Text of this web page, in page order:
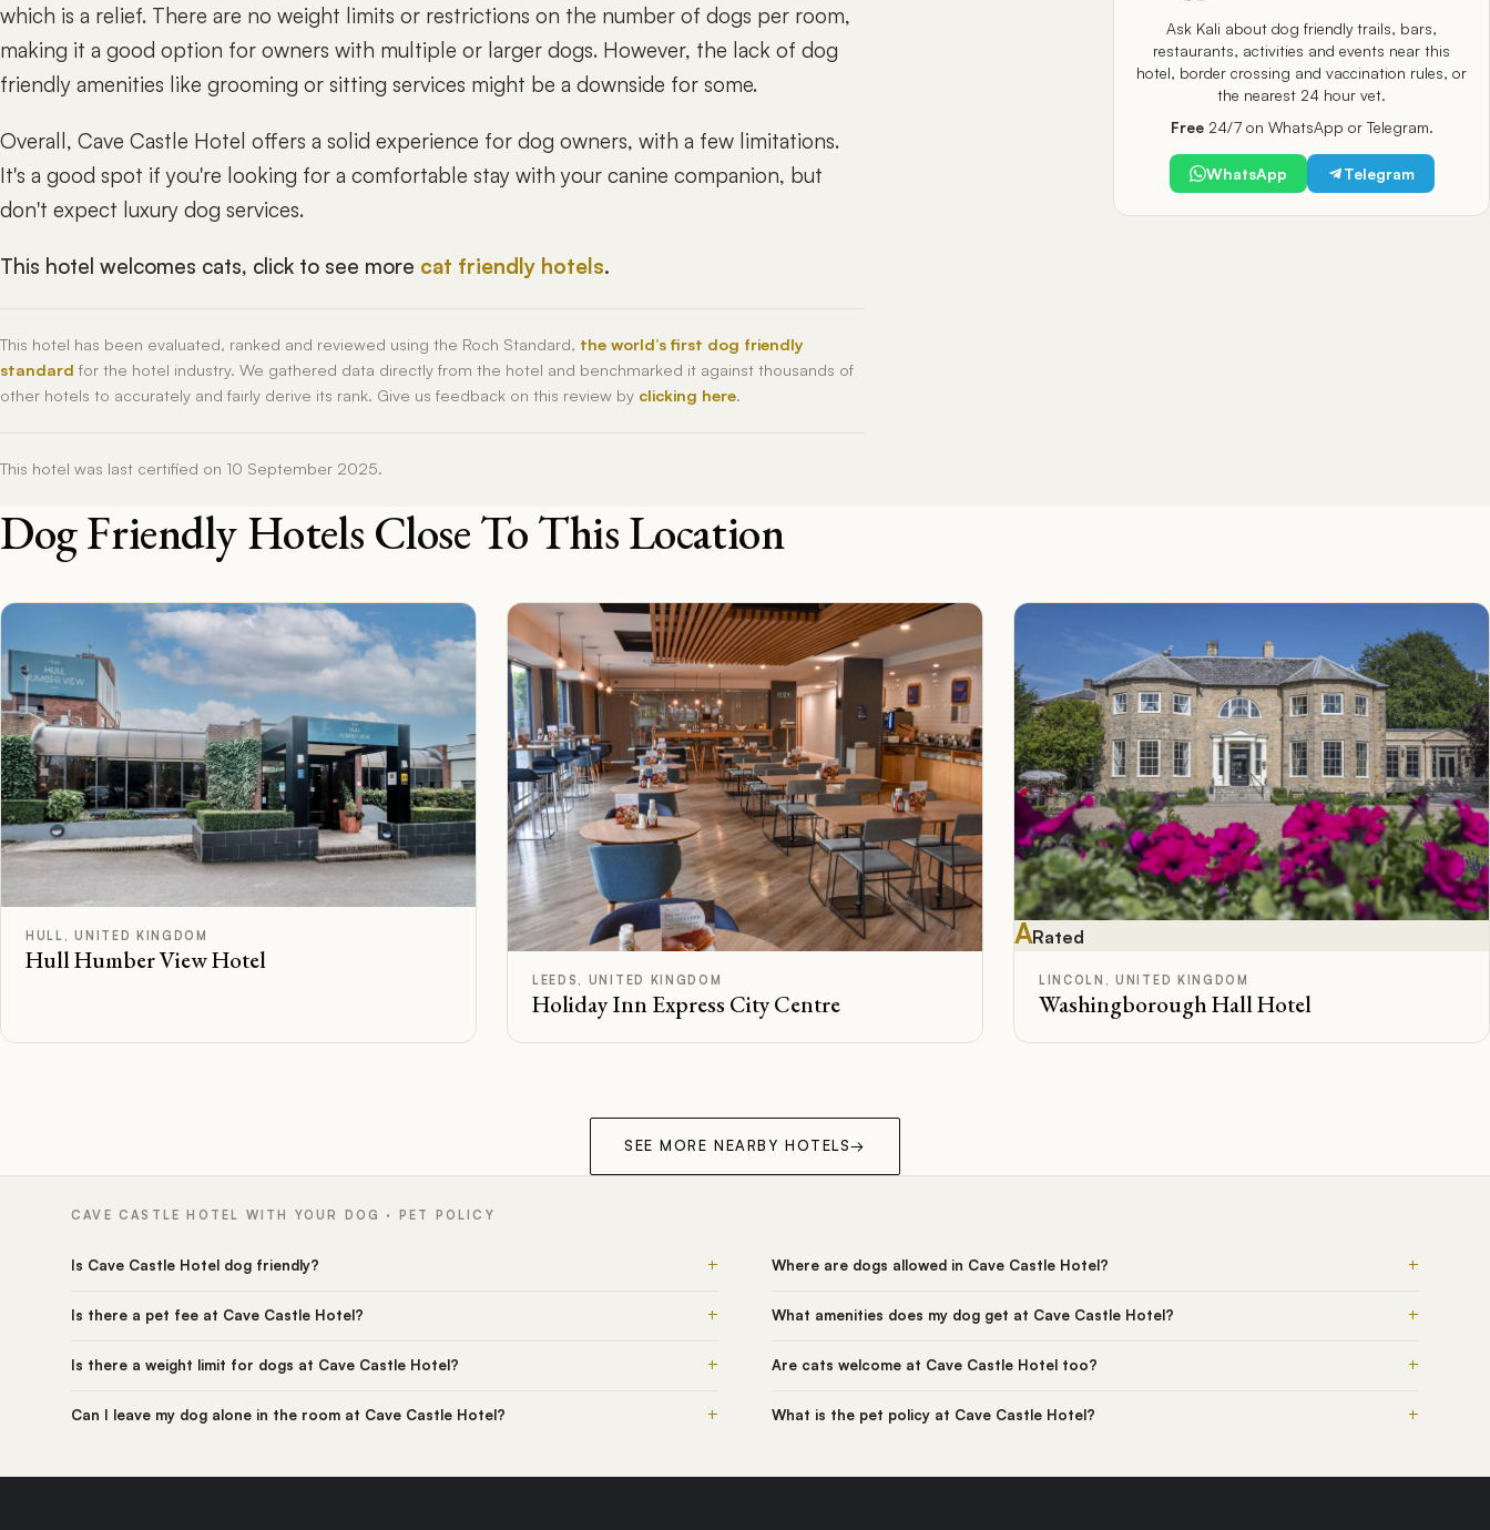
which is a relief. There are no weight limits or restrictions on the number of dogs per room,
making it a good option for owners with multiple or larger dogs. However, the lack of dog
friendly amenities like grooming or sitting services might be a downside for some.
Overall, Cave Castle Hotel offers a solid experience for dog owners, with a few limitations.
It's a good spot if you're looking for a comfortable stay with your canine companion, but
don't expect luxury dog services.
This hotel welcomes cats, click to see more cat friendly hotels.
This hotel has been evaluated, ranked and reviewed using the Roch Standard, the world’s first dog friendly
standard for the hotel industry. We gathered data directly from the hotel and benchmarked it against thousands of
other hotels to accurately and fairly derive its rank. Give us feedback on this review by clicking here.
This hotel was last certified on 10 September 2025.
Ask Kali about dog friendly trails, bars,
restaurants, activities and events near this
hotel, border crossing and vaccination rules, or
the nearest 24 hour vet.
Free24/7 on WhatsApp or Telegram.
WhatsApp Telegram
Dog Friendly Hotels Close To This Location
HULL, UNITED KINGDOM
Hull Humber View Hotel
LEEDS, UNITED KINGDOM
Holiday Inn Express City Centre
ARated
LINCOLN, UNITED KINGDOM
Washingborough Hall Hotel
SEE MORE NEARBY HOTELS→
CAVE CASTLE HOTEL WITH YOUR DOG · PET POLICY
Is Cave Castle Hotel dog friendly? +
Is there a pet fee at Cave Castle Hotel? +
Is there a weight limit for dogs at Cave Castle Hotel? +
Can I leave my dog alone in the room at Cave Castle Hotel? +
Where are dogs allowed in Cave Castle Hotel? +
What amenities does my dog get at Cave Castle Hotel? +
Are cats welcome at Cave Castle Hotel too? +
What is the pet policy at Cave Castle Hotel? +